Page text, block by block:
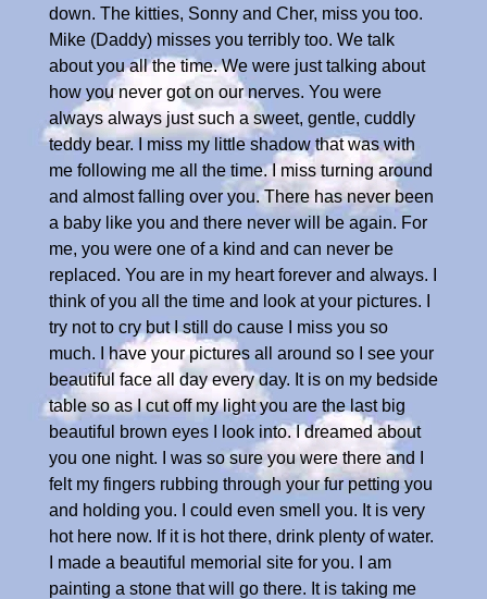
down. The kitties, Sonny and Cher, miss you too.
Mike (Daddy) misses you terribly too. We talk
about you all the time. We were just talking about
how you never got on our nerves. You were
always always just such a sweet, gentle, cuddly
teddy bear. I miss my little shadow that was with
me following me all the time. I miss turning around
and almost falling over you. There has never been
a baby like you and there never will be again. For
me, you were one of a kind and can never be
replaced. You are in my heart forever and always. I
think of you all the time and look at your pictures. I
try not to cry but I still do cause I miss you so
much. I have your pictures all around so I see your
beautiful face all day every day. It is on my bedside
table so as I cut off my light you are the last big
beautiful brown eyes I look into. I dreamed about
you one night. I was so sure you were there and I
felt my fingers rubbing through your fur petting you
and holding you. I could even smell you. It is very
hot here now. If it is hot there, drink plenty of water.
I made a beautiful memorial site for you. I am
painting a stone that will go there. It is taking me